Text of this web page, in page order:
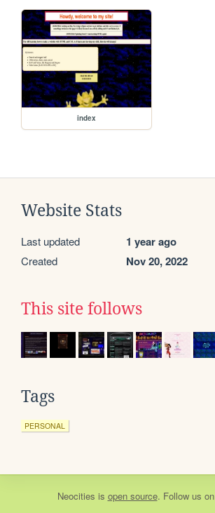
index
Website Stats
Last updated 1 year ago
Created Nov 20, 2022
This site follows
Tags
PERSONAL
Neocities is open source. Follow us on